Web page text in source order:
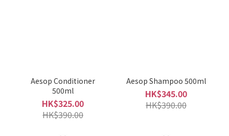
Aesop Conditioner
500ml
HK$325.00
HK$390.00
Aesop Shampoo 500ml
HK$345.00
HK$390.00